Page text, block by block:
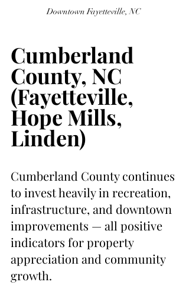
Downtown Fayetteville, NC
Cumberland
County, NC
(Fayetteville,
Hope Mills,
Linden)
Cumberland County continues
to invest heavily in recreation,
infrastructure, and downtown
improvements — all positive
indicators for property
appreciation and community
growth.